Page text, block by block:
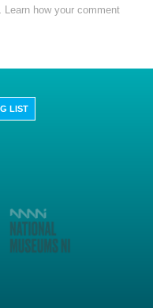
Learn how your comment
LIST